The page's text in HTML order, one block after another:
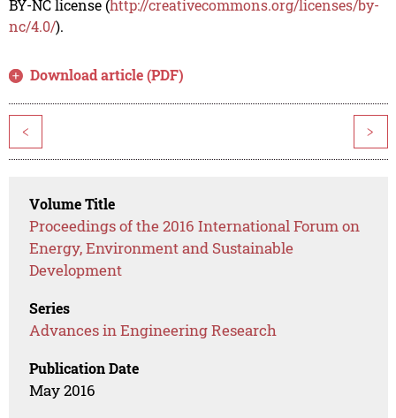
BY-NC license (http://creativecommons.org/licenses/by-
nc/4.0/).
Download article (PDF)
< >
Volume Title
Proceedings of the 2016 International Forum on
Energy, Environment and Sustainable
Development
Series
Advances in Engineering Research
Publication Date
May 2016